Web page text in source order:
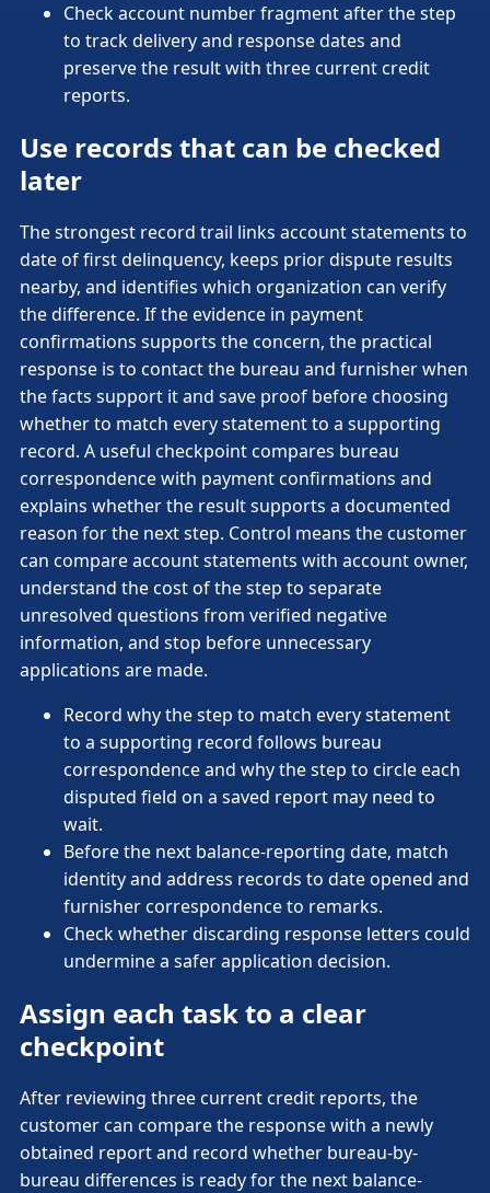
Check account number fragment after the step
to track delivery and response dates and
preserve the result with three current credit
reports.
Use records that can be checked
later
The strongest record trail links account statements to
date of first delinquency, keeps prior dispute results
nearby, and identifies which organization can verify
the difference. If the evidence in payment
confirmations supports the concern, the practical
response is to contact the bureau and furnisher when
the facts support it and save proof before choosing
whether to match every statement to a supporting
record. A useful checkpoint compares bureau
correspondence with payment confirmations and
explains whether the result supports a documented
reason for the next step. Control means the customer
can compare account statements with account owner,
understand the cost of the step to separate
unresolved questions from verified negative
information, and stop before unnecessary
applications are made.
Record why the step to match every statement
to a supporting record follows bureau
correspondence and why the step to circle each
disputed field on a saved report may need to
wait.
Before the next balance-reporting date, match
identity and address records to date opened and
furnisher correspondence to remarks.
Check whether discarding response letters could
undermine a safer application decision.
Assign each task to a clear
checkpoint
After reviewing three current credit reports, the
customer can compare the response with a newly
obtained report and record whether bureau-by-
bureau differences is ready for the next balance-